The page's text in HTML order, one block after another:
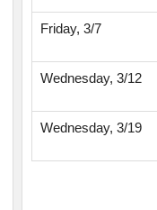
Friday, 3/7
Wednesday, 3/12
Wednesday, 3/19